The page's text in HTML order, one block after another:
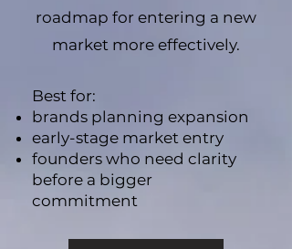
roadmap for entering a new
market more effectively.
Best for:
brands planning expansion
early-stage market entry
founders who need clarity
before a bigger
commitment